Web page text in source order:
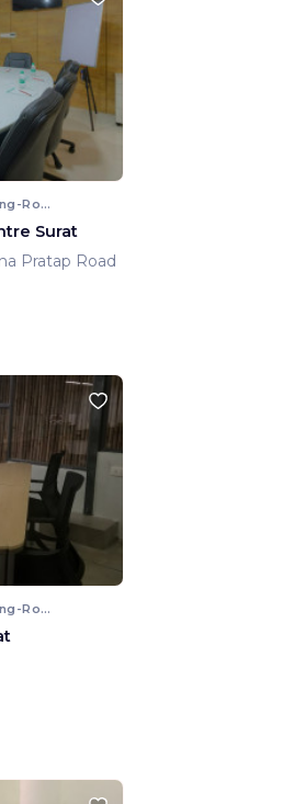
Hybrid Workspace/ Meeting-Room
Surat
,Maharana Pratap Road
Hybrid Workspace/ Meeting-Room